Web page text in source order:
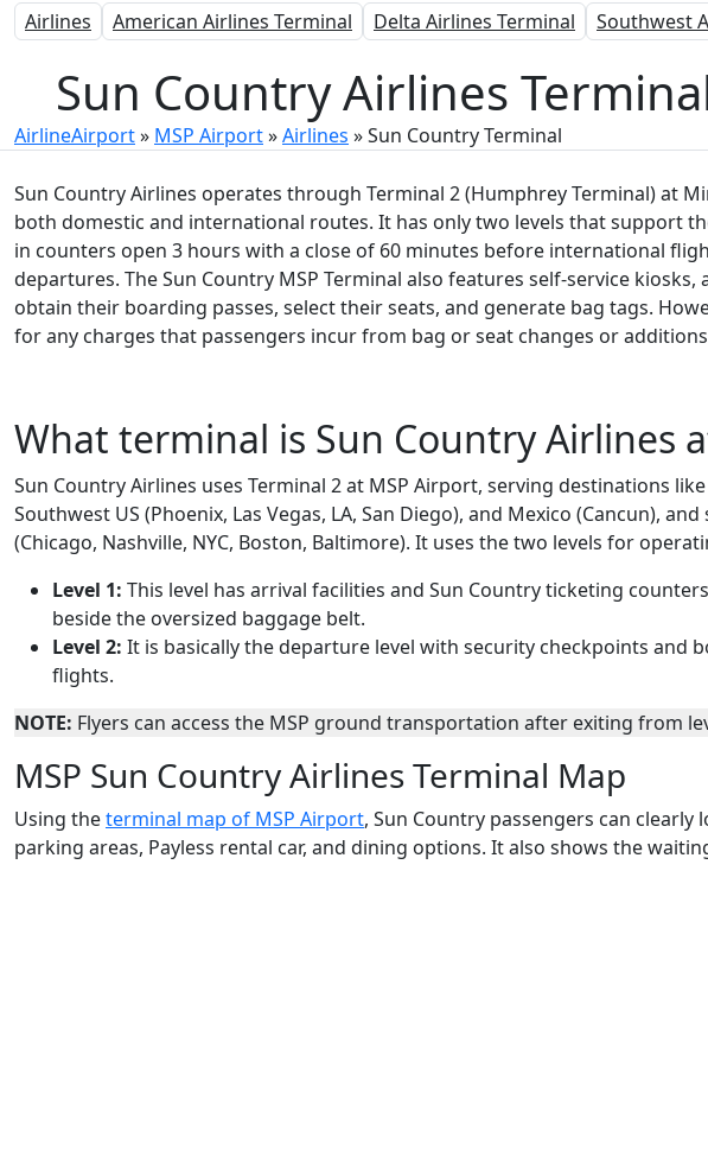
Airlines American Airlines Terminal Delta Airlines Terminal Southwest
Sun Country Airlines
AirlineAirport» MSP Airport»Airlines »Sun Country Terminal
Sun Country Airlines operates through Terminal 2 (Humphrey Terminal) at
both domestic and international routes. It has only two levels that support
in counters open 3 hours with a close of 60 minutes before international
departures. The Sun Country MSP Terminal also features self-service
obtain their boarding passes, select their seats, and generate bag tags.
for any charges that passengers incur from bag or seat changes or
What terminal is Sun Country Airlines
Sun Country Airlines uses Terminal 2 at MSP Airport, serving destinations
Southwest US (Phoenix, Las Vegas, LA, San Diego), and Mexico (Cancun),
(Chicago, Nashville, NYC, Boston, Baltimore). It uses the two levels for
Level 1: This level has arrival facilities and Sun Country ticketing
beside the oversized baggage belt.
Level 2: It is basically the departure level with security checkpoints and
flights.
NOTE: Flyers can access the MSP ground transportation after exiting from
MSP Sun Country Airlines Terminal Map
Using theterminal map of MSP Airport, Sun Country passengers can clearly
parking areas, Payless rental car, and dining options. It also shows the